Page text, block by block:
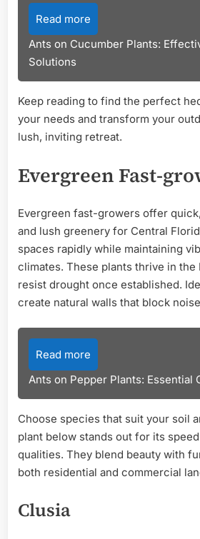
Read more
Ants on Cucumber Plants:
Solutions
Keep reading to find the perfect
your needs and transform your
lush, inviting retreat.
Evergreen Fast-
Evergreen fast-growers offer
and lush greenery for Central
spaces rapidly while maintaining
climates. These plants thrive in the
resist drought once established.
create natural walls that block
Read more
Ants on Pepper Plants: Essential
Choose species that suit your soil
plant below stands out for its
qualities. They blend beauty with
both residential and commercial
Clusia